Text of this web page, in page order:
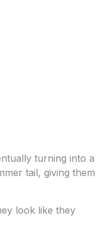
turning into a
tail, giving them
look like they